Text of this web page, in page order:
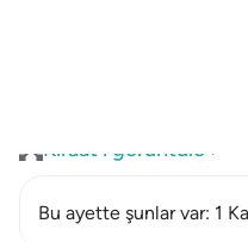
women,) meaning,
Kıraat'ı görüntüle
Bu ayette şunlar var: 1